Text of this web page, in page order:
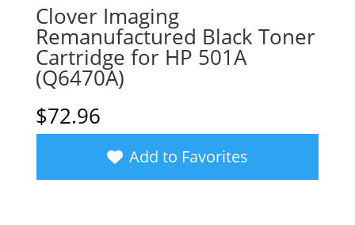
Clover Imaging
Remanufactured Black Toner
Cartridge for HP 501A
(Q6470A)
$72.96
Add to Favorites